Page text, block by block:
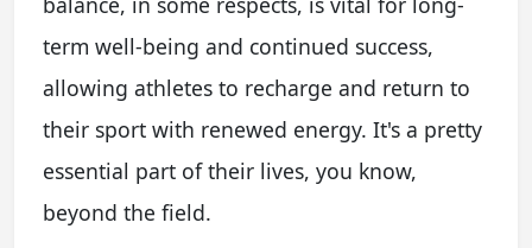
term well-being and continued success,
allowing athletes to recharge and return to
their sport with renewed energy. It's a pretty
essential part of their lives, you know,
beyond the field.